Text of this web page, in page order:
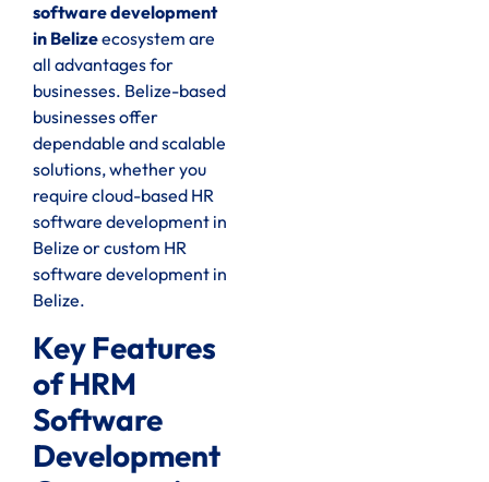
software development
in Belizeecosystem are
all advantages for
businesses. Belize-based
businesses offer
dependable and scalable
solutions, whether you
require cloud-based HR
software development in
Belize or custom HR
software development in
Belize.
Key Features
of HRM
Software
Development